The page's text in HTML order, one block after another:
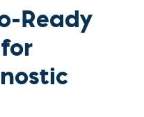
Ready